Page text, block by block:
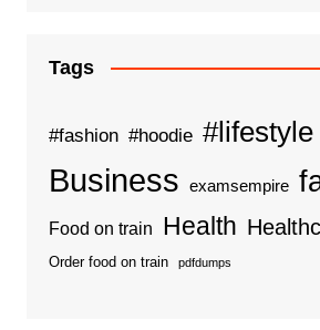
Tags
#fashion #hoodie #lifestyle
Business examsempire
Food on train Health
Order food on train pdfdumps